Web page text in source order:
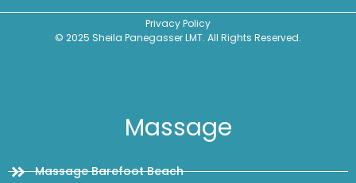
© 2025 Sheila Panegasser LMT. All Rights Reserved.
Privacy Policy
Massage
Massage Barefoot Beach